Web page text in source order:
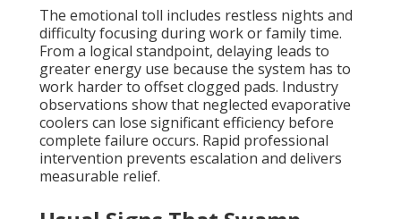
The emotional toll includes restless nights and
difficulty focusing during work or family time.
From a logical standpoint, delaying leads to
greater energy use because the system has to
work harder to offset clogged pads. Industry
observations show that neglected evaporative
coolers can lose significant efficiency before
complete failure occurs. Rapid professional
intervention prevents escalation and delivers
measurable relief.